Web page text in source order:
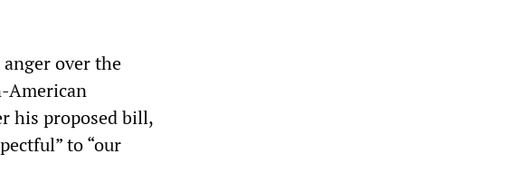
over the
American
his proposed bill,
to “our